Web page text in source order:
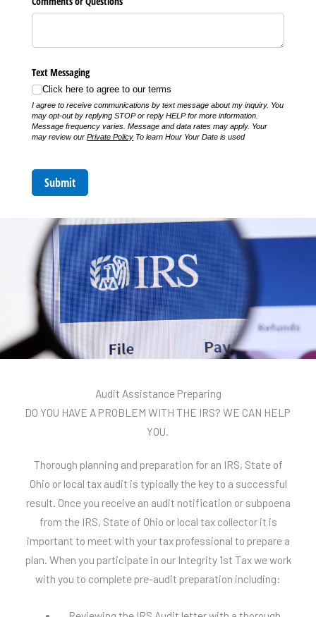
Text Messaging
Click here to agree to our terms
I agree to receive communications by text message about my inquiry. You
may opt-out by replying STOP or reply HELP for more information.
Message frequency varies. Message and data rates may apply. Your
may review ourPrivate Policy To learn Hour Your Date is used
Submit
Audit Assistance Preparing
DO YOU HAVE A PROBLEM WITH THE IRS? WE CAN HELP
YOU.
Thorough planning and preparation for an IRS, State of
Ohio or local tax audit is typically the key to a successful
result. Once you receive an audit notification or subpoena
from the IRS, State of Ohio or local tax collector it is
important to meet with your tax professional to prepare a
plan. When you participate in our Integrity 1st Tax we work
with you to complete pre-audit preparation including: